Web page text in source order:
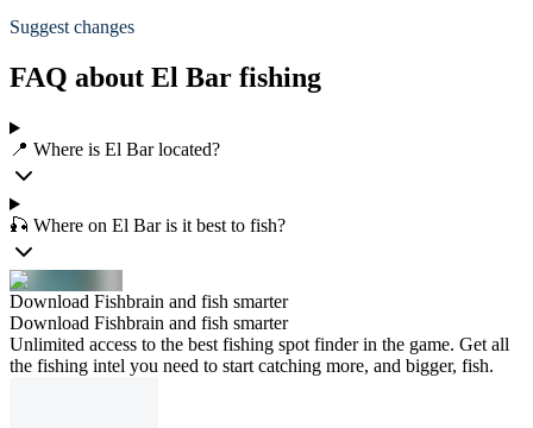
Suggest changes
FAQ about El Bar fishing
📍 Where is El Bar located?
🎣 Where on El Bar is it best to fish?
Download Fishbrain and fish smarter
Download Fishbrain and fish smarter
Unlimited access to the best fishing spot finder in the game. Get all
the fishing intel you need to start catching more, and bigger, fish.